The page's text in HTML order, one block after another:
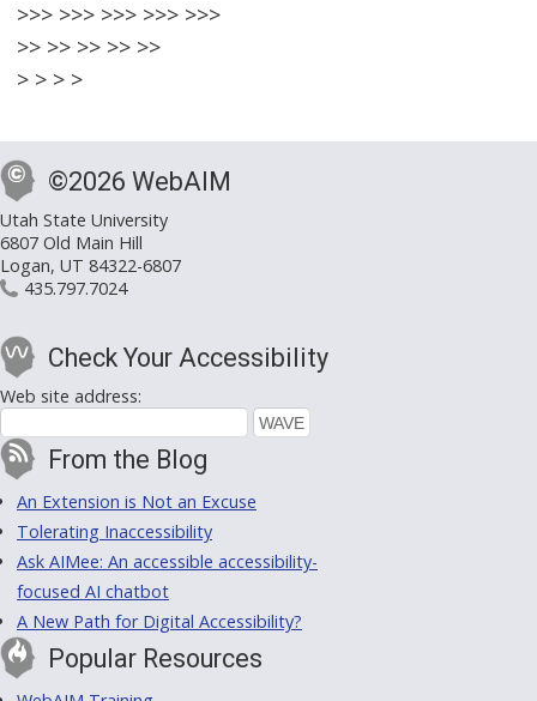
>>> >>> >>> >>> >>>
>> >> >> >> >>
> > > >
©2026 WebAIM
Utah State University
6807 Old Main Hill
Logan, UT 84322-6807
435.797.7024
Check Your Accessibility
Web site address:
From the Blog
An Extension is Not an Excuse
Tolerating Inaccessibility
Ask AIMee: An accessible accessibility-
focused AI chatbot
A New Path for Digital Accessibility?
Popular Resources